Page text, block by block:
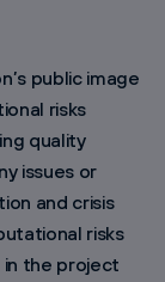
public image
risks
quality
issues or
and crisis
risks
the project